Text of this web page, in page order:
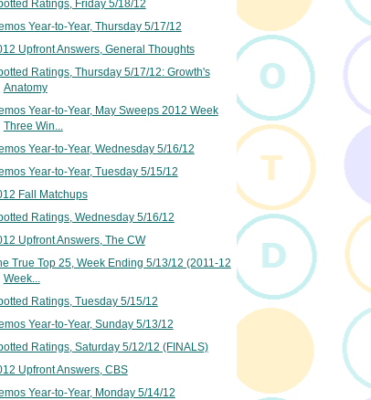
Ratings, Friday 5/18/12
Year-to-Year, Thursday 5/17/12
Upfront Answers, General Thoughts
Ratings, Thursday 5/17/12: Growth's
Anatomy
Year-to-Year, May Sweeps 2012 Week
Three Win...
Year-to-Year, Wednesday 5/16/12
Year-to-Year, Tuesday 5/15/12
Fall Matchups
Ratings, Wednesday 5/16/12
Upfront Answers, The CW
True Top 25, Week Ending 5/13/12 (2011-12
Week...
Ratings, Tuesday 5/15/12
Year-to-Year, Sunday 5/13/12
Ratings, Saturday 5/12/12 (FINALS)
Upfront Answers, CBS
Year-to-Year, Monday 5/14/12